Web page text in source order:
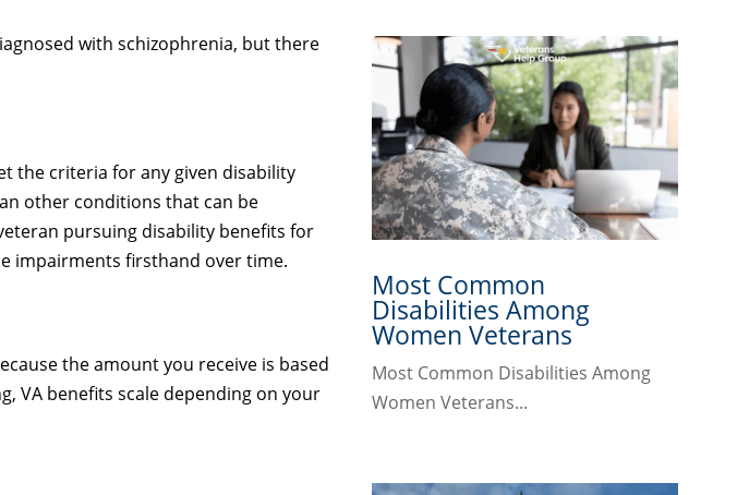
with schizophrenia, but there
the criteria for any given disability
other conditions that can be
pursuing disability benefits for
impairments firsthand over time.
the amount you receive is based
VA benefits scale depending on your
Most Common
Disabilities Among
Women Veterans
Most Common Disabilities Among
Women Veterans...